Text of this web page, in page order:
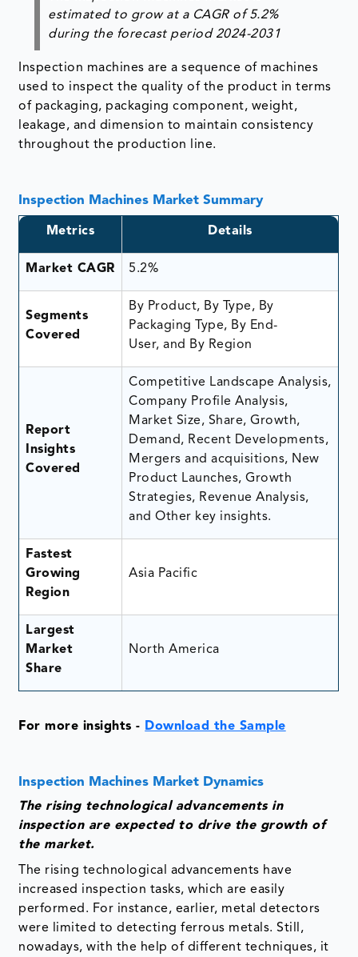
estimated to grow at a CAGR of 5.2%
during the forecast period 2024-2031
Inspection machines are a sequence of machines
used to inspect the quality of the product in terms
of packaging, packaging component, weight,
leakage, and dimension to maintain consistency
throughout the production line.
Inspection Machines Market Summary
Metrics Details
Market CAGR 5.2%
Segments
Covered
By Product, By Type, By
Packaging Type, By End-
User, and By Region
Report
Insights
Covered
Competitive Landscape Analysis,
Company Profile Analysis,
Market Size, Share, Growth,
Demand, Recent Developments,
Mergers and acquisitions, New
Product Launches, Growth
Strategies, Revenue Analysis,
and Other key insights.
Fastest
Growing
Region
Asia Pacific
Largest
Market
Share
North America
For more insights - Download the Sample
Inspection Machines Market Dynamics
The rising technological advancements in
inspection are expected to drive the growth of
the market.
The rising technological advancements have
increased inspection tasks, which are easily
performed. For instance, earlier, metal detectors
were limited to detecting ferrous metals. Still,
nowadays, with the help of different techniques, it